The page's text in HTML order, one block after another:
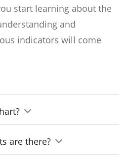
start learning about the
and
indicators will come
(price, market cap,
are there?